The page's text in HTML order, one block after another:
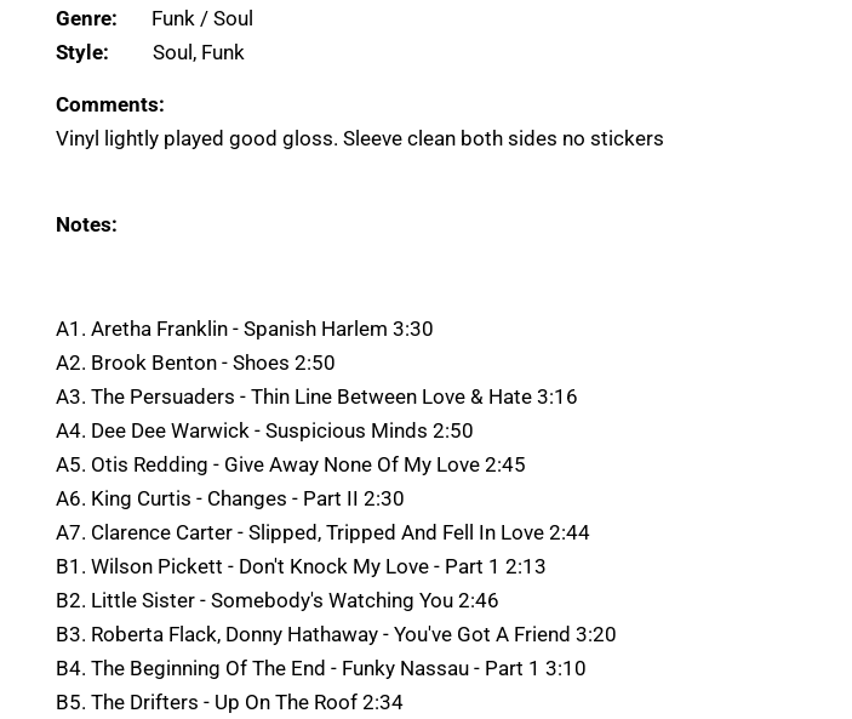
Genre: Funk / Soul
Style: Soul, Funk
Comments:
Vinyl lightly played good gloss. Sleeve clean both sides no stickers
Notes:
A1. Aretha Franklin - Spanish Harlem 3:30
A2. Brook Benton - Shoes 2:50
A3. The Persuaders - Thin Line Between Love & Hate 3:16
A4. Dee Dee Warwick - Suspicious Minds 2:50
A5. Otis Redding - Give Away None Of My Love 2:45
A6. King Curtis - Changes - Part II 2:30
A7. Clarence Carter - Slipped, Tripped And Fell In Love 2:44
B1. Wilson Pickett - Don't Knock My Love - Part 1 2:13
B2. Little Sister - Somebody's Watching You 2:46
B3. Roberta Flack, Donny Hathaway - You've Got A Friend 3:20
B4. The Beginning Of The End - Funky Nassau - Part 1 3:10
B5. The Drifters - Up On The Roof 2:34